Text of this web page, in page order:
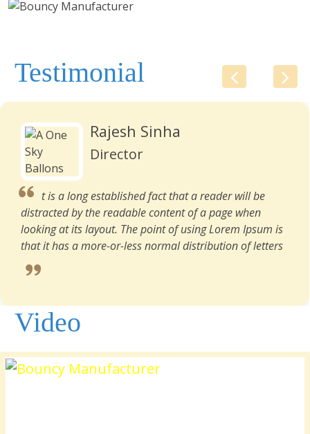
Testimonial
Rajesh Sinha
Director
t is a long established fact that a reader will be
distracted by the readable content of a page when
looking at its layout. The point of using Lorem Ipsum is
that it has a more-or-less normal distribution of letters
Video